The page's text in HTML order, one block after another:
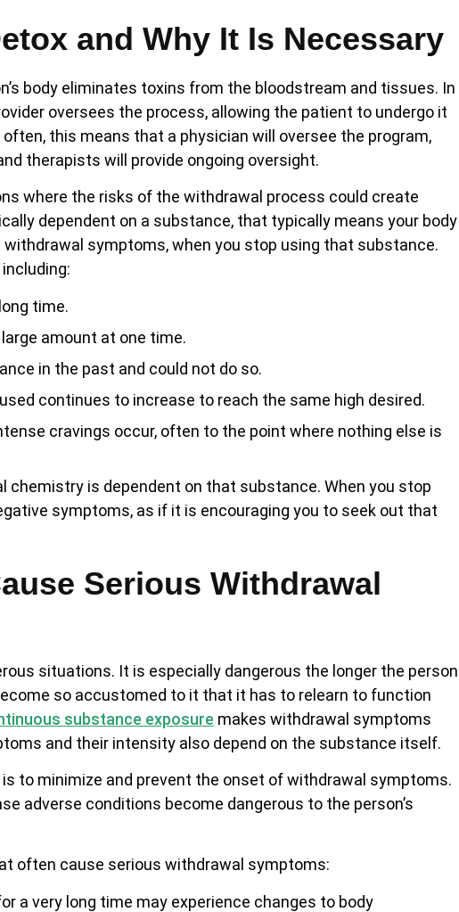
and Why It Is Necessary
body eliminates toxins from the bloodstream and tissues. In
oversees the process, allowing the patient to undergo it
this means that a physician will oversee the program,
therapists will provide ongoing oversight.
where the risks of the withdrawal process could create
dependent on a substance, that typically means your body
symptoms, when you stop using that substance.
time.
amount at one time.
in the past and could not do so.
continues to increase to reach the same high desired.
cravings occur, often to the point where nothing else is
chemistry is dependent on that substance. When you stop
symptoms, as if it is encouraging you to seek out that
Serious Withdrawal
situations. It is especially dangerous the longer the person
so accustomed to it that it has to relearn to function
substance exposure makes withdrawal symptoms
and their intensity also depend on the substance itself.
to minimize and prevent the onset of withdrawal symptoms.
adverse conditions become dangerous to the person’s
often cause serious withdrawal symptoms:
a very long time may experience changes to body